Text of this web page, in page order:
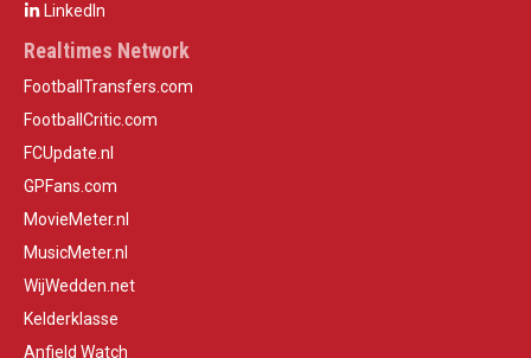
LinkedIn
Realtimes Network
FootballTransfers.com
FootballCritic.com
FCUpdate.nl
GPFans.com
MovieMeter.nl
MusicMeter.nl
WijWedden.net
Kelderklasse
Anfield Watch